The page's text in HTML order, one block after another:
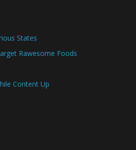
States
Rawesome Foods
Content Up